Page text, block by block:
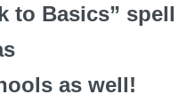
to Basics” spell
as well!